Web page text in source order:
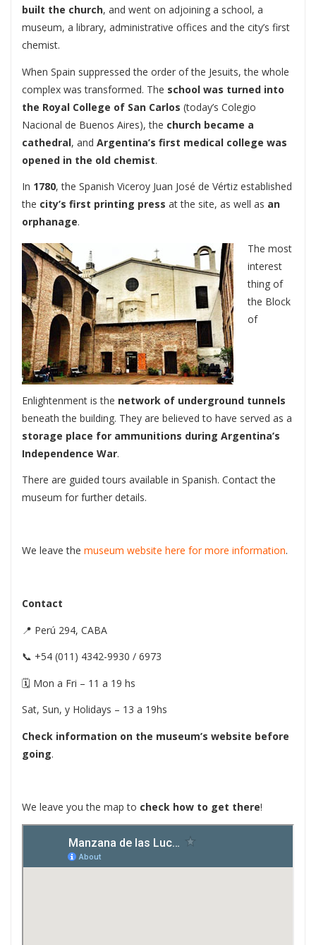
built the church, and went on adjoining a school, a
museum, a library, administrative offices and the city’s first
chemist.
When Spain suppressed the order of the Jesuits, the whole
complex was transformed. The school was turned into
the Royal College of San Carlos (today’s Colegio
Nacional de Buenos Aires), the church became a
cathedral, and Argentina’s first medical college was
opened in the old chemist.
In 1780, the Spanish Viceroy Juan José de Vértiz established
the city’s first printing press at the site, as well as an
orphanage.
The most
interest
thing of
the Block
of
Enlightenment is the network of underground tunnels
beneath the building. They are believed to have served as a
storage place for ammunitions during Argentina’s
Independence War.
There are guided tours available in Spanish. Contact the
museum for further details.
We leave the museum website here for more information.
Contact
📍 Perú 294, CABA
📞 +54 (011) 4342-9930 / 6973
🗓 Mon a Fri – 11 a 19 hs
Sat, Sun, y Holidays – 13 a 19hs
Check information on the museum’s website before
going.
We leave you the map to check how to get there!